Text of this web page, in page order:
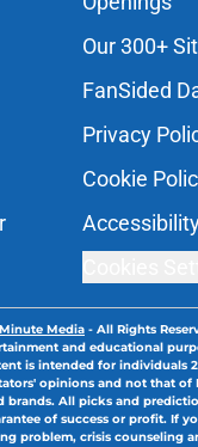
Our 300+
FanSided
Privacy
Cookie
Media - All Rights
and educational
is intended for individuals
opinions and not that of
brands. All picks and
of success or profit. If
problem, crisis counseling